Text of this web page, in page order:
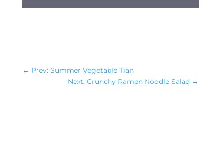
← Prev: Summer Vegetable Tian
Next: Crunchy Ramen Noodle Salad →